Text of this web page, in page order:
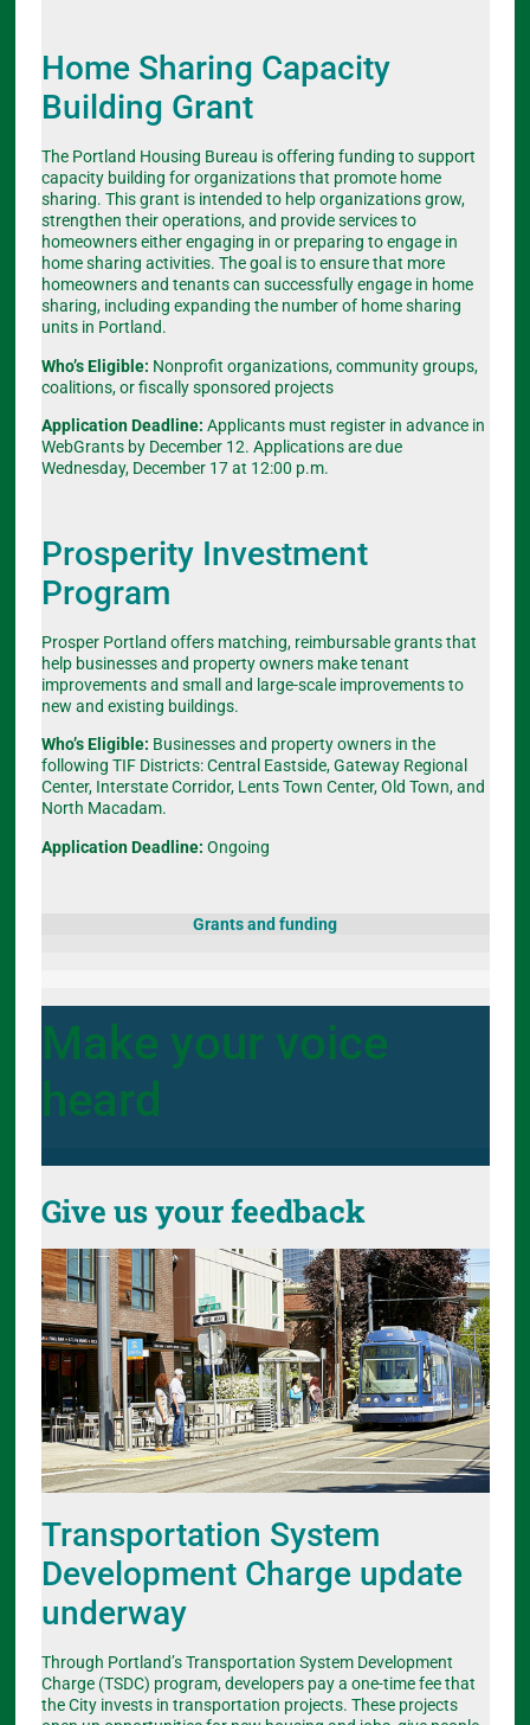
Home Sharing Capacity
Building Grant
The Portland Housing Bureau is offering funding to support
capacity building for organizations that promote home
sharing. This grant is intended to help organizations grow,
strengthen their operations, and provide services to
homeowners either engaging in or preparing to engage in
home sharing activities. The goal is to ensure that more
homeowners and tenants can successfully engage in home
sharing, including expanding the number of home sharing
units in Portland.
Who’s Eligible: Nonprofit organizations, community groups,
coalitions, or fiscally sponsored projects
Application Deadline: Applicants must register in advance in
WebGrants by December 12. Applications are due
Wednesday, December 17 at 12:00 p.m.
Prosperity Investment
Program
Prosper Portland offers matching, reimbursable grants that
help businesses and property owners make tenant
improvements and small and large-scale improvements to
new and existing buildings.
Who’s Eligible: Businesses and property owners in the
following TIF Districts: Central Eastside, Gateway Regional
Center, Interstate Corridor, Lents Town Center, Old Town, and
North Macadam.
Application Deadline: Ongoing
Grants and funding
Make your voice
heard
Give us your feedback
Transportation System
Development Charge update
underway
Through Portland’s Transportation System Development
Charge (TSDC) program, developers pay a one-time fee that
the City invests in transportation projects. These projects